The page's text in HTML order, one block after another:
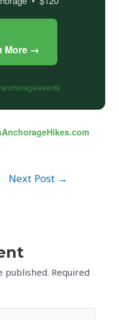
More →
events
AnchorageHikes.com
Next Post →
published. Required